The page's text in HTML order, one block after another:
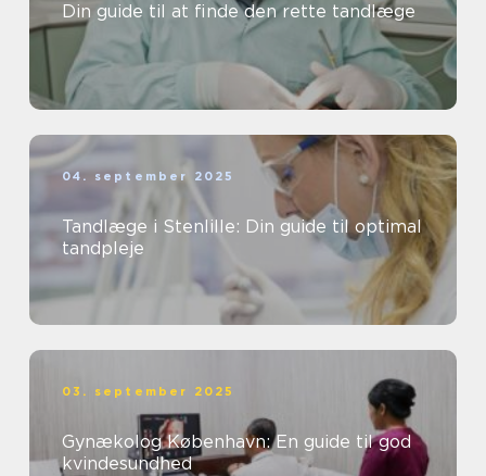
Din guide til at finde den rette tandlæge
04. september 2025
Tandlæge i Stenlille: Din guide til optimal
tandpleje
03. september 2025
Gynækolog København: En guide til god
kvindesundhed